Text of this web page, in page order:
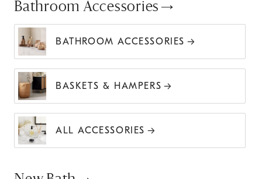
Bathroom Accessories
BATHROOM ACCESSORIES
BASKETS & HAMPERS
ALL ACCESSORIES